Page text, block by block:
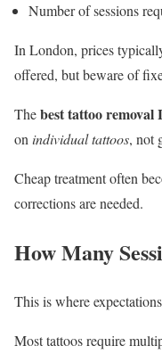
Number of sessions
In London, prices
offered, but beware of
Thebest tattoo removal
on individual tattoos, not
Cheap treatment often
corrections are needed.
How Many
This is where
Most tattoos require